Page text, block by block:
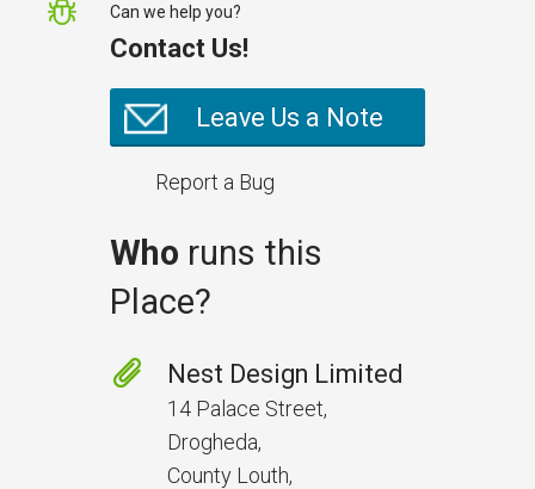
Use better inspections to avoid
delays and issues during project
handover.
Can we help you?
Contact Us!
Leave Us a Note
Report a Bug
Who runs this
Place?
Nest Design Limited
14 Palace Street,
Drogheda,
County Louth,